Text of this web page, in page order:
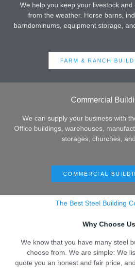
We help you keep your livestock and
from the weather. Horse barns,
barndominums, equipment storage,
FARM & RANCH
Commercial
We can supply your business with
Office buildings, warehouses,
storages, churches,
COMMERCIAL
The Best Steel Building
Why Choose Us
We know that you have many steel
choose from. We are simple: We
quote you an honest and fair price,